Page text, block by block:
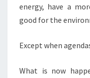
energy, have a
good for the
Except when
What is now